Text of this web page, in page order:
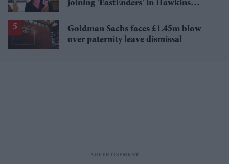
joining 'EastEnders' in Hawkins
Goldman Sachs faces £1.45m blow
over paternity leave dismissal